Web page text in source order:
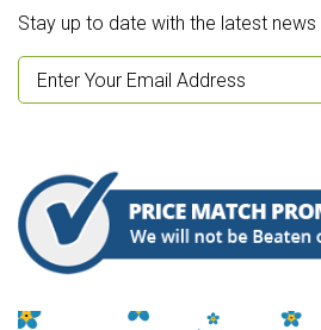
Stay up to date with the latest